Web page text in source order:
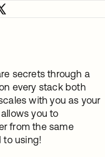
secrets through a
every stack both
with you as your
you to
from the same
to using!